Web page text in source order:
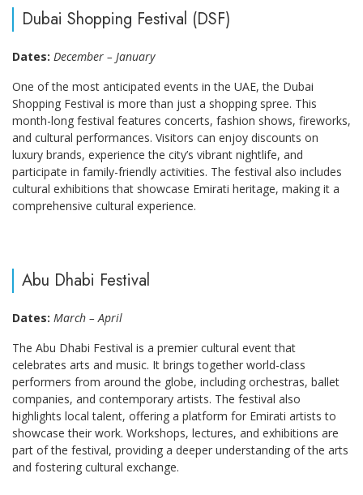
Dubai Shopping Festival (DSF)
Dates: December – January
One of the most anticipated events in the UAE, the Dubai
Shopping Festival is more than just a shopping spree. This
month-long festival features concerts, fashion shows, fireworks,
and cultural performances. Visitors can enjoy discounts on
luxury brands, experience the city’s vibrant nightlife, and
participate in family-friendly activities. The festival also includes
cultural exhibitions that showcase Emirati heritage, making it a
comprehensive cultural experience.
Abu Dhabi Festival
Dates: March – April
The Abu Dhabi Festival is a premier cultural event that
celebrates arts and music. It brings together world-class
performers from around the globe, including orchestras, ballet
companies, and contemporary artists. The festival also
highlights local talent, offering a platform for Emirati artists to
showcase their work. Workshops, lectures, and exhibitions are
part of the festival, providing a deeper understanding of the arts
and fostering cultural exchange.